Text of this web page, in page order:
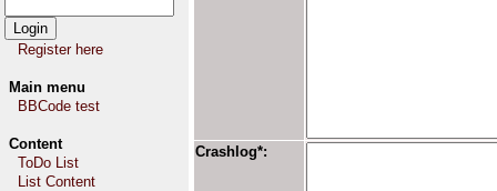
Register here
Main menu
BBCode test
Content
ToDo List
List Content
Crashlog*: